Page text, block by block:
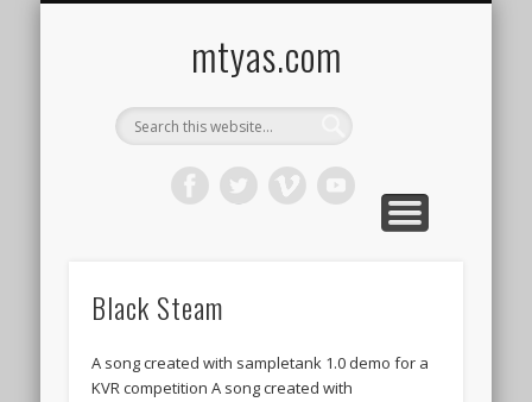
mtyas.com
Black Steam
A song created with sampletank 1.0 demo for a
KVR competition A song created with